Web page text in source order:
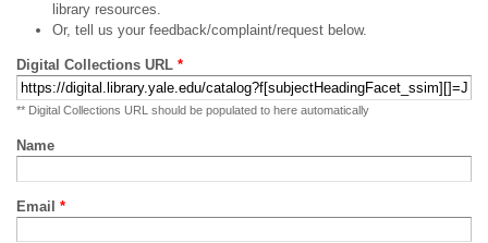
library resources.
Or, tell us your feedback/complaint/request below.
Digital Collections URL *
** Digital Collections URL should be populated to here automatically
Name
Email *